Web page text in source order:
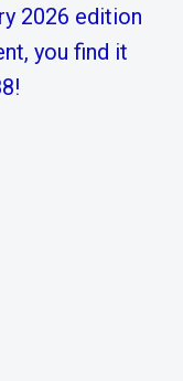
2026 edition
you find it